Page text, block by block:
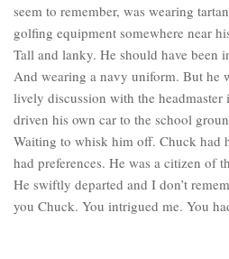
seem to remember, was wearing
golfing equipment somewhere near
Tall and lanky. He should have been
And wearing a navy uniform. But he
lively discussion with the headmaster
driven his own car to the school
Waiting to whisk him off. Chuck had
had preferences. He was a citizen of
He swiftly departed and I don’t
you Chuck. You intrigued me. You